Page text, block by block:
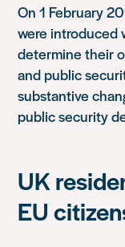
On 1 February
were introduced
determine their
and public
substantive
public security
UK
EU